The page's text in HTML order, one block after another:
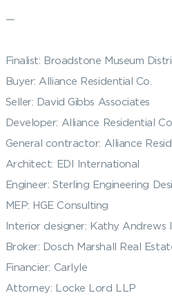
—
Finalist: Broadstone Museum
Buyer: Alliance Residential Co.
Seller: David Gibbs Associates
Developer: Alliance Residential Co.
General contractor: Alliance
Architect: EDI International
Engineer: Sterling Engineering
MEP: HGE Consulting
Interior designer: Kathy Andrews
Broker: Dosch Marshall Real
Financier: Carlyle
Attorney: Locke Lord LLP